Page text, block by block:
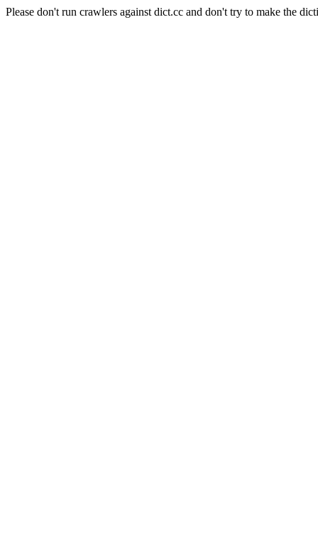
Please don't run crawlers against dict.cc and don't try to make the